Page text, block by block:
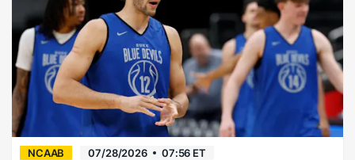
college
basketball
bettors.
NCAAB 07/28/2026 07:56 ET